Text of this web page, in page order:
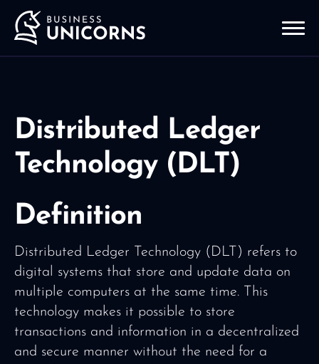
Distributed Ledger
Technology (DLT)
Definition
Distributed Ledger Technology (DLT) refers to
digital systems that store and update data on
multiple computers at the same time. This
technology makes it possible to store
transactions and information in a decentralized
and secure manner without the need for a